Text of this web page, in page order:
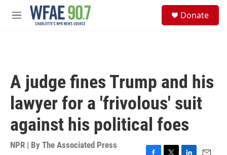
Skip to main content
M
Donate
A judge fines Trump and his
lawyer for a 'frivolous' suit
against his political foes
NPR | By The Associated Press